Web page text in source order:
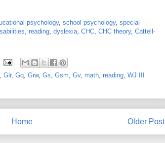
psychology, school psychology, special
, reading, dyslexia, CHC, CHC theory, Cattell-
, Glr, Gq, Grw, Gs, Gsm, Gv, math, reading, WJ III
Older Post
Home